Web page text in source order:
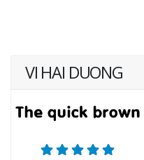
VI HAI DUONG